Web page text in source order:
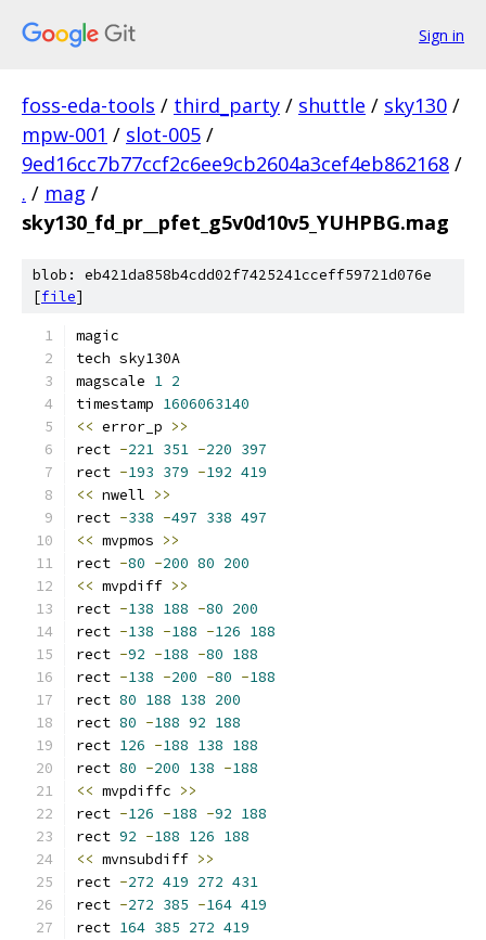
Sign in
foss-eda-tools / third_party / shuttle / sky130 /
mpw-001 / slot-005 /
9ed16cc7b77ccf2c6ee9cb2604a3cef4eb862168 /
. / mag /
sky130_fd_pr__pfet_g5v0d10v5_YUHPBG.mag
blob: eb421da858b4cdd02f7425241cceff59721d076e
[file]
magic
tech sky130A
magscale 1 2
timestamp 1606063140
<< error_p >>
rect -221 351 -220 397
rect -193 379 -192 419
<< nwell >>
rect -338 -497 338 497
<< mvpmos >>
rect -80 -200 80 200
<< mvpdiff >>
rect -138 188 -80 200
rect -138 -188 -126 188
rect -92 -188 -80 188
rect -138 -200 -80 -188
rect 80 188 138 200
rect 80 -188 92 188
rect 126 -188 138 188
rect 80 -200 138 -188
<< mvpdiffc >>
rect -126 -188 -92 188
rect 92 -188 126 188
<< mvnsubdiff >>
rect -272 419 272 431
rect -272 385 -164 419
rect 164 385 272 419